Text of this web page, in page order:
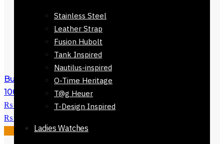
Stainless Steel
Leather Strap
Fusion Hubolt
Tank Inspired
Nautilus-inspired
O-Time Heritage
T@g Heuer
T-Design Inspired
Ladies Watches
Buy Giorgio Armani Si Eau De Parfum
100ml
34,500 Original price was:
₨ 34,500.
₨ 29,500Current price is:
₨ 29,500.